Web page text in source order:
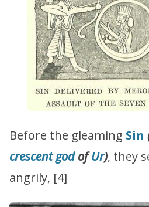
Before the gleaming Sin
crescent godofUr), they
angrily, [4]